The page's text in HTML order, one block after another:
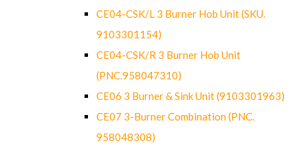
CE04-CSK/L 3 Burner Hob Unit (SKU.
9103301154)
CE04-CSK/R 3 Burner Hob Unit
(PNC.958047310)
CE06 3 Burner & Sink Unit (9103301963)
CE07 3-Burner Combination (PNC.
958048308)